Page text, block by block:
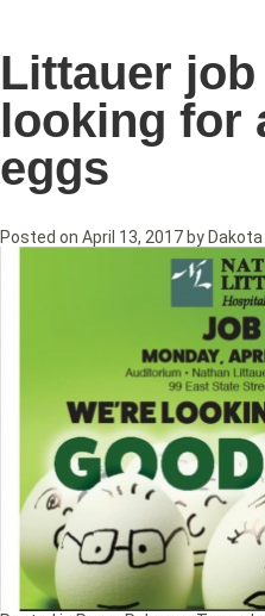
Littauer job
looking for
eggs
Posted on April 13, 2017 by Dakota